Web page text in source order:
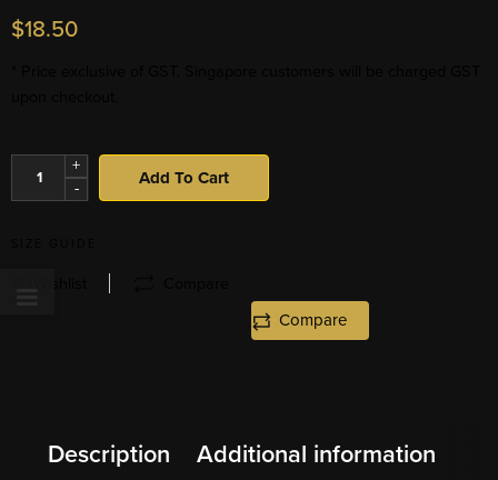
$18.50
+
-
Add To Cart
Compare
Description Additional information